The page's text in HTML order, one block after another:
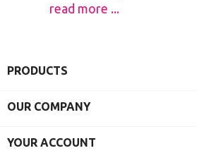
read more ...
PRODUCTS
OUR COMPANY
YOUR ACCOUNT